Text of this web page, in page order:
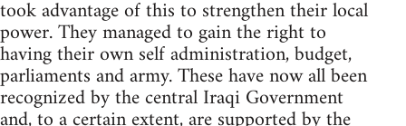
took advantage of this to strengthen their local
power. They managed to gain the right to
having their own self administration, budget,
parliaments and army. These have now all been
recognized by the central Iraqi Government